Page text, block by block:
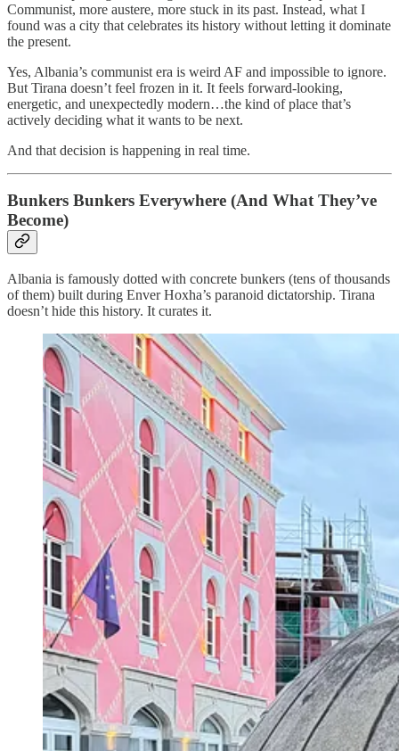
Communist, more austere, more stuck in its past. Instead, what I
found was a city that celebrates its history without letting it dominate
the present.
Yes, Albania’s communist era is weird AF and impossible to ignore.
But Tirana doesn’t feel frozen in it. It feels forward-looking,
energetic, and unexpectedly modern…the kind of place that’s
actively deciding what it wants to be next.
And that decision is happening in real time.
Bunkers Bunkers Everywhere (And What They’ve
Become)
Albania is famously dotted with concrete bunkers (tens of thousands
of them) built during Enver Hoxha’s paranoid dictatorship. Tirana
doesn’t hide this history. It curates it.